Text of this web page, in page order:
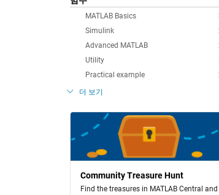
MATLAB Basics
Simulink
Advanced MATLAB
Utility
Practical example
더 보기
Community Treasure Hunt
Find the treasures in MATLAB Central and